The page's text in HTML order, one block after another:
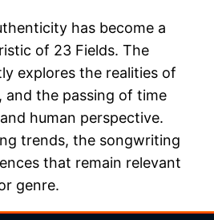
has become a
of 23 Fields. The
explores the realities of
and the passing of time
human perspective.
trends, the songwriting
that remain relevant
genre.